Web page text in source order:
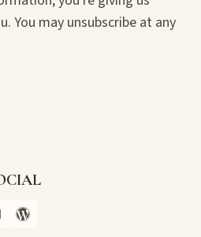
You may unsubscribe at any